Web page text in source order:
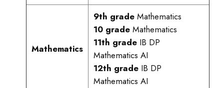
Mathematics
9th gradeMathematics
10 gradeMathematics
11th gradeIB DP
Mathematics AI
12th gradeIB DP
Mathematics AI